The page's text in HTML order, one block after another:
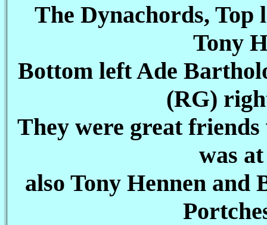
The Dynachords,
Tony
Bottom left Ade
(RG)
They were great
was
also Tony Hennen and